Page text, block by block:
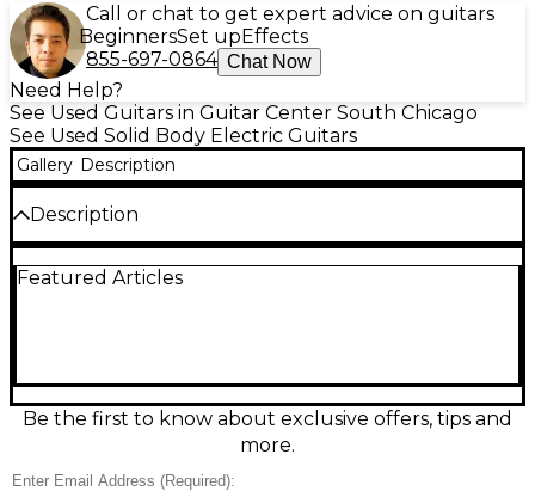
Call or chat to get expert advice on guitars
BeginnersSet upEffects
855-697-0864 Chat Now
Need Help?
See Used Guitars in Guitar Center South Chicago
See Used Solid Body Electric Guitars
Gallery Description
Description
Guitar in Good condition. This model features a
warm classic rock tones. The iconic gold top finish
and vintage-style tuners offer timeless appeal and
reliable performance, making it a great choice for
Featured Articles
Be the first to know about exclusive offers, tips and
more.